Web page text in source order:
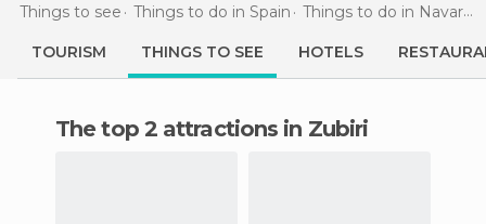
Things to see Things to do in Spain Things to do in Navarra
TOURISM THINGS TO SEE HOTELS
The top 2 attractions in Zubiri